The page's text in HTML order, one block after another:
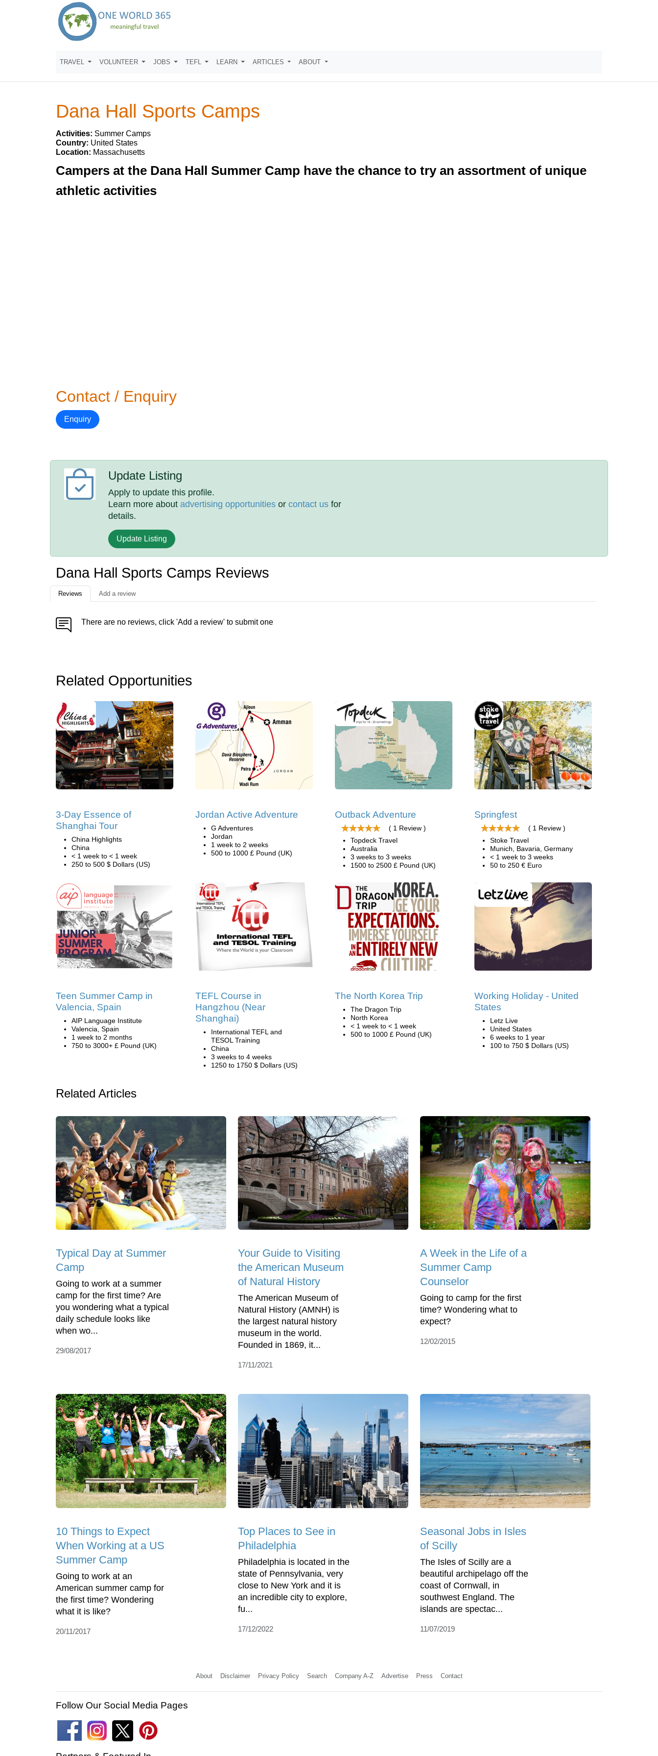
TRAVEL VOLUNTEER JOBS TEFL LEARN ARTICLES ABOUT
Dana Hall Sports Camps
Activities: Summer Camps
Country: United States
Location: Massachusetts
Campers at the Dana Hall Summer Camp have the chance to try an assortment of unique
athletic activities
Contact / Enquiry
Enquiry
Update Listing
Apply to update this profile.
Learn more aboutadvertising opportunities orcontact us for
details.
Update Listing
Dana Hall Sports Camps Reviews
Reviews Add a review
There are no reviews, click 'Add a review' to submit one
Related Opportunities
3-Day Essence of
Shanghai Tour
China Highlights
China
< 1 week to < 1 week
250 to 500 $ Dollars (US)
Jordan Active Adventure
G Adventures
Jordan
1 week to 2 weeks
500 to 1000 £ Pound (UK)
Outback Adventure
( 1 Review )
Topdeck Travel
Australia
3 weeks to 3 weeks
1500 to 2500 £ Pound (UK)
Springfest
( 1 Review )
Stoke Travel
Munich, Bavaria, Germany
< 1 week to 3 weeks
50 to 250 € Euro
Teen Summer Camp in
Valencia, Spain
AIP Language Institute
Valencia, Spain
1 week to 2 months
750 to 3000+ £ Pound (UK)
TEFL Course in
Hangzhou (Near
Shanghai)
International TEFL and
TESOL Training
China
3 weeks to 4 weeks
1250 to 1750 $ Dollars (US)
The North Korea Trip
The Dragon Trip
North Korea
< 1 week to < 1 week
500 to 1000 £ Pound (UK)
Working Holiday - United
States
Letz Live
United States
6 weeks to 1 year
100 to 750 $ Dollars (US)
Related Articles
Typical Day at Summer
Camp
Going to work at a summer
camp for the first time? Are
you wondering what a typical
daily schedule looks like
when wo...
29/08/2017
Your Guide to Visiting
the American Museum
of Natural History
The American Museum of
Natural History (AMNH) is
the largest natural history
museum in the world.
Founded in 1869, it...
17/11/2021
A Week in the Life of a
Summer Camp
Counselor
Going to camp for the first
time? Wondering what to
expect?
12/02/2015
10 Things to Expect
When Working at a US
Summer Camp
Going to work at an
American summer camp for
the first time? Wondering
what it is like?
20/11/2017
Top Places to See in
Philadelphia
Philadelphia is located in the
state of Pennsylvania, very
close to New York and it is
an incredible city to explore,
fu...
17/12/2022
Seasonal Jobs in Isles
of Scilly
The Isles of Scilly are a
beautiful archipelago off the
coast of Cornwall, in
southwest England. The
islands are spectac...
11/07/2019
About Disclaimer Privacy Policy Search Company A-Z Advertise Press Contact
Follow Our Social Media Pages